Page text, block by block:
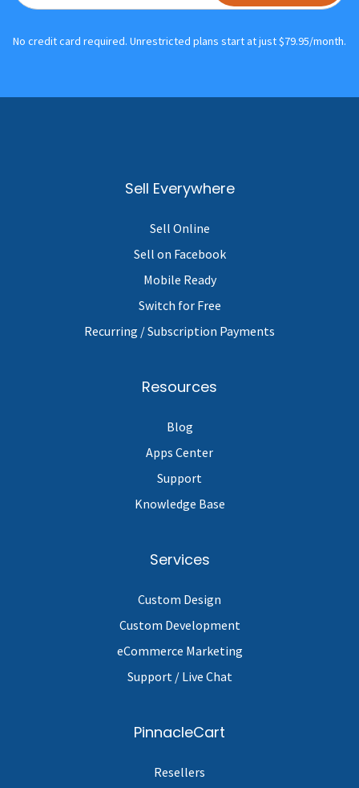
No credit card required. Unrestricted plans start at just $79.95/month.
Sell Everywhere
Sell Online
Sell on Facebook
Mobile Ready
Switch for Free
Recurring / Subscription Payments
Resources
Blog
Apps Center
Support
Knowledge Base
Services
Custom Design
Custom Development
eCommerce Marketing
Support / Live Chat
PinnacleCart
Resellers